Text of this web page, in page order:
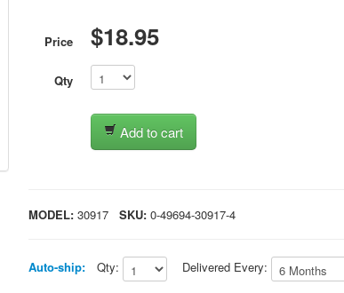
Price $18.95
Qty
Add to cart
MODEL: 30917 SKU: 0-49694-30917-4
Auto-ship: Qty: Delivered Every: